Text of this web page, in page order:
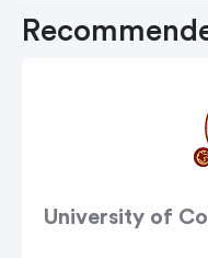
University of